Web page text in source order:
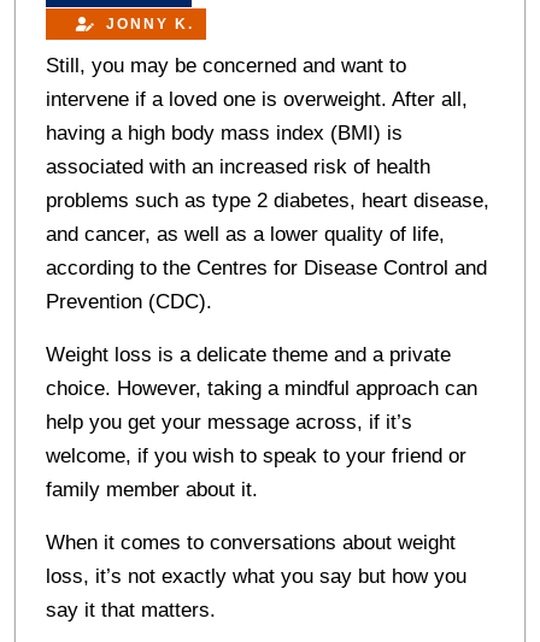
JONNY K.
Still, you may be concerned and want to
intervene if a loved one is overweight. After all,
having a high body mass index (BMI) is
associated with an increased risk of health
problems such as type 2 diabetes, heart disease,
and cancer, as well as a lower quality of life,
according to the Centres for Disease Control and
Prevention (CDC).
Weight loss is a delicate theme and a private
choice. However, taking a mindful approach can
help you get your message across, if it’s
welcome, if you wish to speak to your friend or
family member about it.
When it comes to conversations about weight
loss, it’s not exactly what you say but how you
say it that matters.